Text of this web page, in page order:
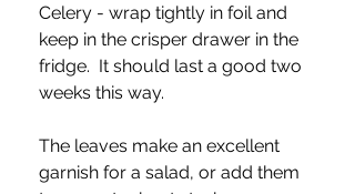
Celery - wrap tightly in foil and
keep in the crisper drawer in the
fridge.  It should last a good two
weeks this way.
The leaves make an excellent
garnish for a salad, or add them